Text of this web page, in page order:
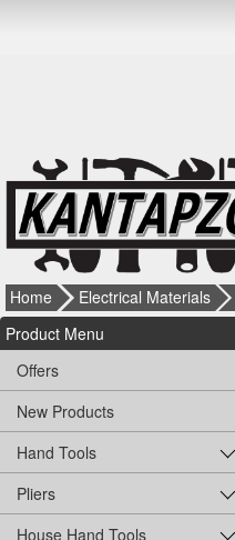
Home Electrical Materials
Product Menu
Offers
New Products
Hand Tools
Pliers
House Hand Tools